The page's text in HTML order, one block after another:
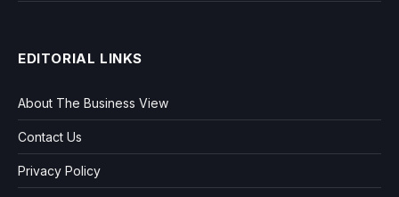
EDITORIAL LINKS
About The Business View
Contact Us
Privacy Policy